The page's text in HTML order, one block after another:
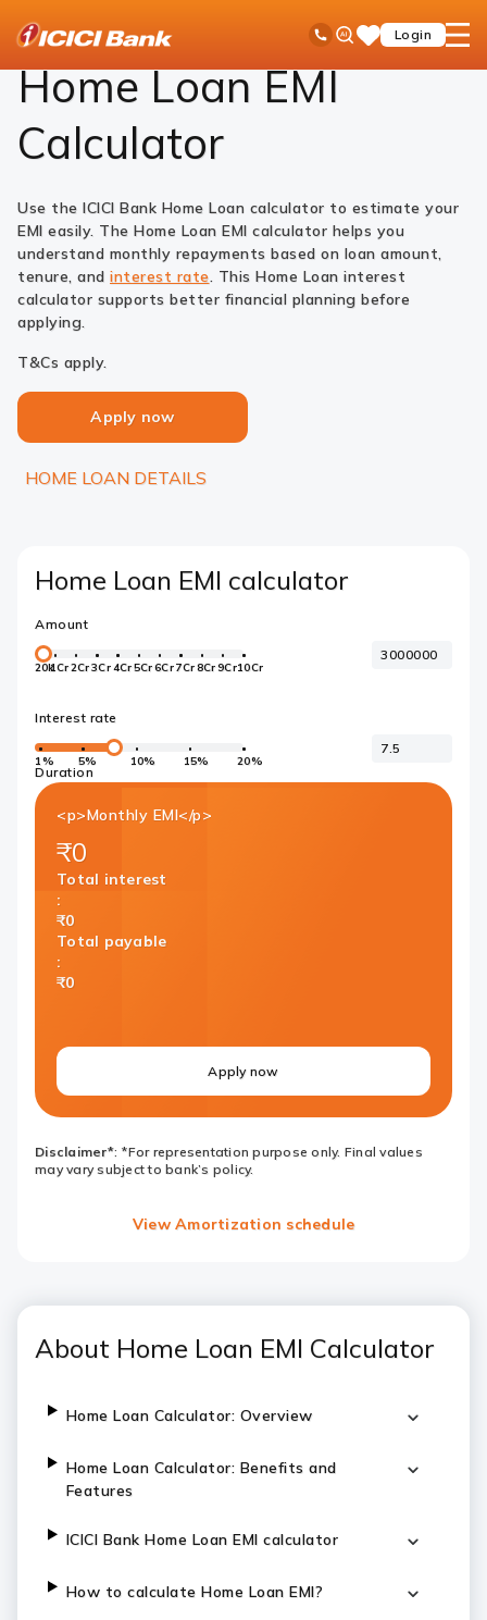
Toll Free No
Ask
iPalSaveLogin
open
Loans Home Loan EMI Calculator
Home Loan EMI
Calculator
Use the ICICI Bank Home Loan calculator to estimate your
EMI easily. The Home Loan EMI calculator helps you
understand monthly repayments based on loan amount,
tenure, and interest rate. This Home Loan interest
calculator supports better financial planning before
applying.
T&Cs apply.
Apply now
HOME LOAN DETAILS
Home Loan EMI calculator
Amount
20k1Cr2Cr3Cr4Cr5Cr6Cr7Cr8Cr9Cr10Cr
Interest rate
1% 5% 10% 15% 20%
Duration
<p>Monthly EMI</p>
₹0
Total interest
:
₹0
Total payable
:
₹0
Apply now
Disclaimer*: *For representation purpose only. Final values
may vary subject to bank’s policy.
View Amortization schedule
About Home Loan EMI Calculator
Home Loan Calculator: Overview
Home Loan Calculator: Benefits and
Features
ICICI Bank Home Loan EMI calculator
How to calculate Home Loan EMI?